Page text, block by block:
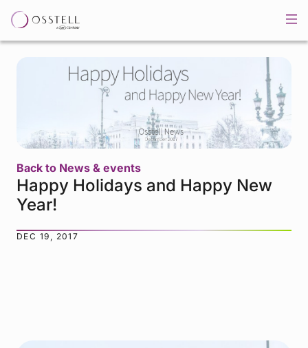
Back to News & events
Happy Holidays and Happy New
Year!
DEC 19, 2017